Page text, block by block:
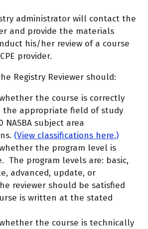
administrator will contact the
and provide the materials
his/her review of a course
provider.
Registry Reviewer should:
the course is correctly
the appropriate field of study
NASBA subject area
(View classifications here.)
the program level is
The program levels are: basic,
advanced, update, or
reviewer should be satisfied
is written at the stated
the course is technically